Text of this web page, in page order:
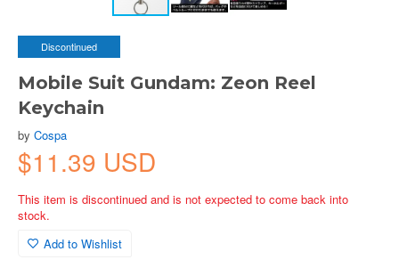
Discontinued
Mobile Suit Gundam: Zeon Reel
Keychain
by Cospa
$11.39 USD
This item is discontinued and is not expected to come back into
stock.
Add to Wishlist